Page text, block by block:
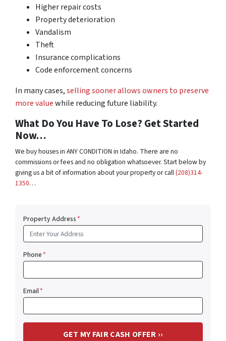
Higher repair costs
Property deterioration
Vandalism
Theft
Insurance complications
Code enforcement concerns
In many cases,selling sooner allows owners to preserve
more valuewhile reducing future liability.
What Do You Have To Lose? Get Started
Now…
We buy houses in ANY CONDITION in Idaho. There are no
commissions or fees and no obligation whatsoever. Start below by
giving us a bit of information about your property or call(208)314-
1350…
Property Address*
Phone*
Email*